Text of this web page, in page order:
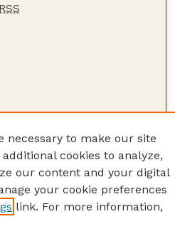
RSS
necessary to make our site
cookies to analyze,
our content and your digital
your cookie preferences
link. For more information,